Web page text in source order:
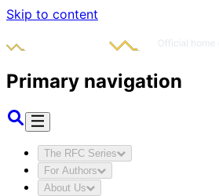
Skip to content
Primary navigation
The RFC Series
For Authors
About Us